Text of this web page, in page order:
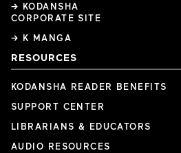
→ KODANSHA
CORPORATE SITE
→ K MANGA
RESOURCES
KODANSHA READER BENEFITS
SUPPORT CENTER
LIBRARIANS & EDUCATORS
AUDIO RESOURCES